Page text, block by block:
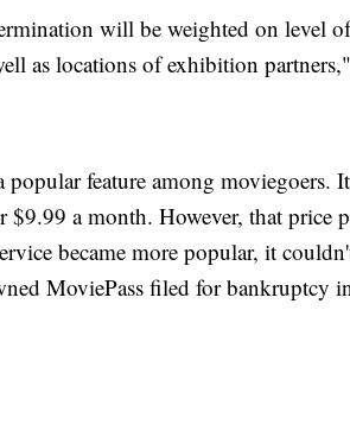
will be weighted on level
as locations of exhibition
popular feature among moviegoers.
$9.99 a month. However, that price
became more popular, it
MoviePass filed for bankruptcy